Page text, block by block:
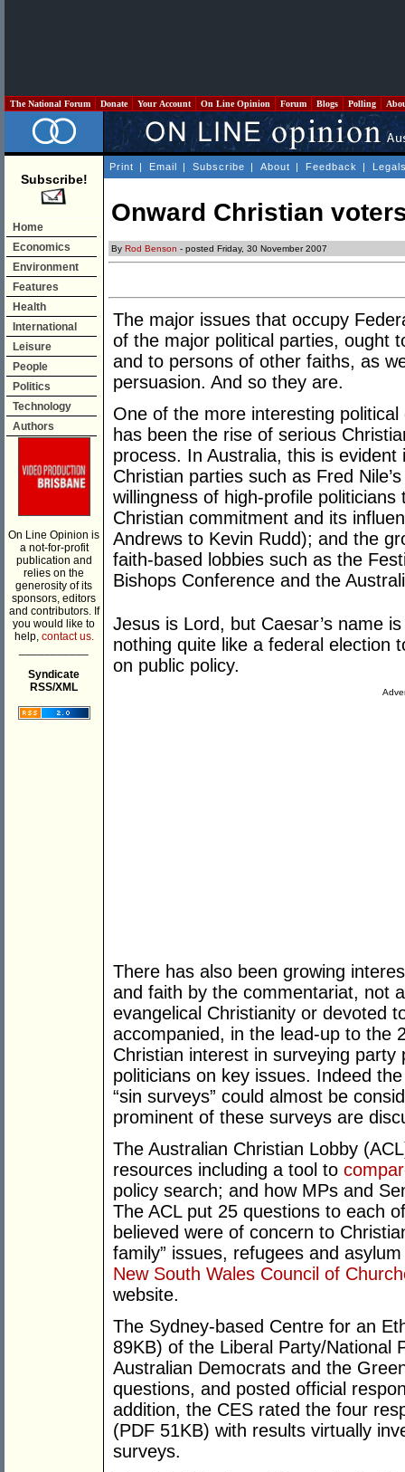
The National Forum Donate Your Account On Line Opinion Forum Blogs Polling
Subscribe!
Home
Economics
Environment
Features
Health
International
Leisure
People
Politics
Technology
Authors
On Line Opinion is
a not-for-profit
publication and
relies on the
generosity of its
sponsors, editors
and contributors. If
you would like to
help, contact us.
Syndicate
RSS/XML
Print | Email | Subscribe | About | Feedback |
Onward Christian
By Rod Benson - posted Friday, 30 November 2007
The major issues that occupy
of the major political parties, ought
and to persons of other faiths, as
persuasion. And so they are.
One of the more interesting
has been the rise of serious
process. In Australia, this is
Christian parties such as Fred
willingness of high-profile
Christian commitment and its
Andrews to Kevin Rudd); and the
faith-based lobbies such as the
Bishops Conference and the
Jesus is Lord, but Caesar’s name
nothing quite like a federal election
on public policy.
There has also been growing
and faith by the commentariat, not
evangelical Christianity or devoted
accompanied, in the lead-up to the
Christian interest in surveying
politicians on key issues. Indeed
“sin surveys” could almost be
prominent of these surveys are
The Australian Christian Lobby
resources including a tool to
policy search; and how MPs and
The ACL put 25 questions to each
believed were of concern to
family” issues, refugees and
New South Wales Council of
website.
The Sydney-based Centre for an
89KB) of the Liberal Party/National
Australian Democrats and the
questions, and posted official
addition, the CES rated the four
(PDF 51KB) with results virtually
surveys.